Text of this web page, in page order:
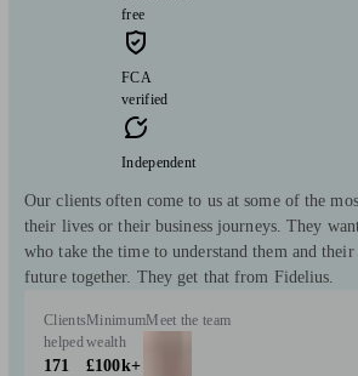
free
FCA
verified
Independent
Our clients often come to us at some of the
their lives or their business journeys. They
who take the time to understand them and
future together. They get that from Fidelius.
Clients
helped
171
Minimum
wealth
£100k+
Meet the team